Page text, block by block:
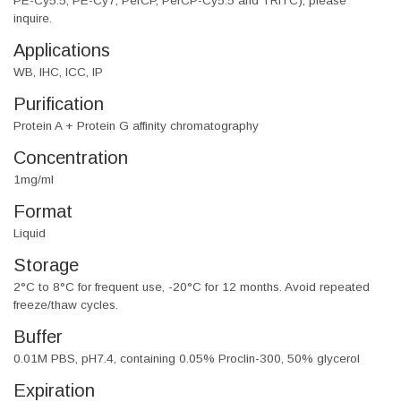
inquire.
Applications
WB, IHC, ICC, IP
Purification
Protein A + Protein G affinity chromatography
Concentration
1mg/ml
Format
Liquid
Storage
2°C to 8°C for frequent use, -20°C for 12 months. Avoid repeated
freeze/thaw cycles.
Buffer
0.01M PBS, pH7.4, containing 0.05% Proclin-300, 50% glycerol
Expiration